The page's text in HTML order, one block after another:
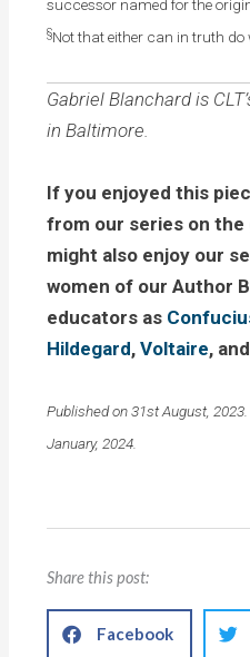
successor named for the
§Not that either can in truth do
Gabriel Blanchard is
in Baltimore.
If you enjoyed this
from our series on the
might also enjoy our
women of our Author
educators as
Hildegard,Voltaire, and
Published on 31st August,
January, 2024.
Share this post:
Facebook